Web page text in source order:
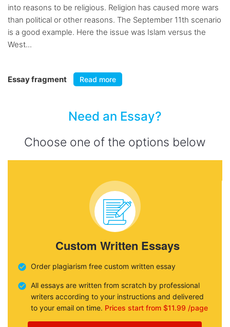
into reasons to be religious. Religion has caused more wars
than political or other reasons. The September 11th scenario
is a good example. Here the issue was Islam versus the
West...
Essay fragment Read more
Need an Essay?
Choose one of the options below
Custom Written Essays
Order plagiarism free custom written essay
All essays are written from scratch by professional
writers according to your instructions and delivered
to your email on time. Prices start from $11.99 /page